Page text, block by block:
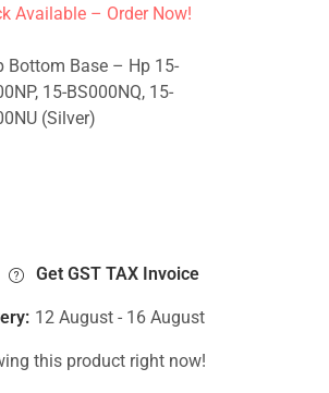
Available – Order Now!
Bottom Base – Hp 15-
15-BS000NQ, 15-
(Silver)
15-BS000NO, 15-BS000NP, 15-
Get GST TAX Invoice
12 August - 16 August
this product right now!